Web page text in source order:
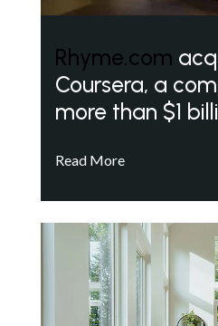
Rhyme.com
Coursera, a
more than $1
Read More